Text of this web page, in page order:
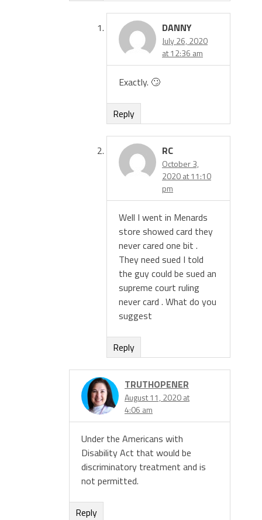
DANNY
July 26, 2020
at 12:36 am
Exactly. 🙄
Reply
RC
October 3,
2020 at 11:10
pm
Well I went in Menards
store showed card they
never cared one bit .
They need sued I told
the guy could be sued an
supreme court ruling
never card . What do you
suggest
Reply
TRUTHOPENER
August 11, 2020 at
4:06 am
Under the Americans with
Disability Act that would be
discriminatory treatment and is
not permitted.
Reply